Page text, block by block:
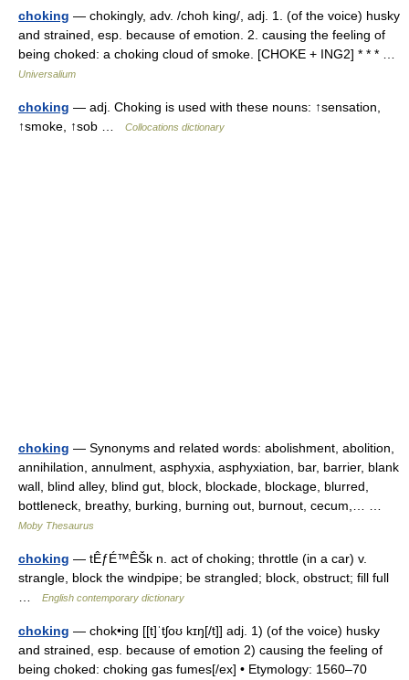
choking — chokingly, adv. /choh king/, adj. 1. (of the voice) husky
and strained, esp. because of emotion. 2. causing the feeling of
being choked: a choking cloud of smoke. [CHOKE + ING2] * * * …
Universalium
choking — adj. Choking is used with these nouns: ↑sensation,
↑smoke, ↑sob …
Collocations dictionary
choking — Synonyms and related words: abolishment, abolition,
annihilation, annulment, asphyxia, asphyxiation, bar, barrier, blank
wall, blind alley, blind gut, block, blockade, blockage, blurred,
bottleneck, breathy, burking, burning out, burnout, cecum,… …
Moby Thesaurus
choking — tÊƒÉ™ÊŠk n. act of choking; throttle (in a car) v.
strangle, block the windpipe; be strangled; block, obstruct; fill full
English contemporary dictionary
choking — chok•ing [[t]ˈtʃoʊ kɪŋ[/t]] adj. 1) (of the voice) husky
and strained, esp. because of emotion 2) causing the feeling of
being choked: choking gas fumes[/ex] • Etymology: 1560–70